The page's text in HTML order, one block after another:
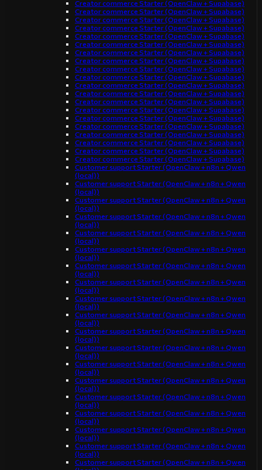
Creator commerce Starter (OpenClaw + Supabase)
Creator commerce Starter (OpenClaw + Supabase)
Creator commerce Starter (OpenClaw + Supabase)
Creator commerce Starter (OpenClaw + Supabase)
Creator commerce Starter (OpenClaw + Supabase)
Creator commerce Starter (OpenClaw + Supabase)
Creator commerce Starter (OpenClaw + Supabase)
Creator commerce Starter (OpenClaw + Supabase)
Creator commerce Starter (OpenClaw + Supabase)
Creator commerce Starter (OpenClaw + Supabase)
Creator commerce Starter (OpenClaw + Supabase)
Creator commerce Starter (OpenClaw + Supabase)
Creator commerce Starter (OpenClaw + Supabase)
Creator commerce Starter (OpenClaw + Supabase)
Creator commerce Starter (OpenClaw + Supabase)
Creator commerce Starter (OpenClaw + Supabase)
Creator commerce Starter (OpenClaw + Supabase)
Creator commerce Starter (OpenClaw + Supabase)
Creator commerce Starter (OpenClaw + Supabase)
Creator commerce Starter (OpenClaw + Supabase)
Customer support Starter (OpenClaw + n8n + Qwen
(local))
Customer support Starter (OpenClaw + n8n + Qwen
(local))
Customer support Starter (OpenClaw + n8n + Qwen
(local))
Customer support Starter (OpenClaw + n8n + Qwen
(local))
Customer support Starter (OpenClaw + n8n + Qwen
(local))
Customer support Starter (OpenClaw + n8n + Qwen
(local))
Customer support Starter (OpenClaw + n8n + Qwen
(local))
Customer support Starter (OpenClaw + n8n + Qwen
(local))
Customer support Starter (OpenClaw + n8n + Qwen
(local))
Customer support Starter (OpenClaw + n8n + Qwen
(local))
Customer support Starter (OpenClaw + n8n + Qwen
(local))
Customer support Starter (OpenClaw + n8n + Qwen
(local))
Customer support Starter (OpenClaw + n8n + Qwen
(local))
Customer support Starter (OpenClaw + n8n + Qwen
(local))
Customer support Starter (OpenClaw + n8n + Qwen
(local))
Customer support Starter (OpenClaw + n8n + Qwen
(local))
Customer support Starter (OpenClaw + n8n + Qwen
(local))
Customer support Starter (OpenClaw + n8n + Qwen
(local))
Customer support Starter (OpenClaw + n8n + Qwen